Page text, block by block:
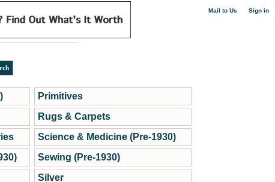
Mail to Us Sign in
Primitives
Rugs & Carpets
Science & Medicine (Pre-1930)
Sewing (Pre-1930)
Silver